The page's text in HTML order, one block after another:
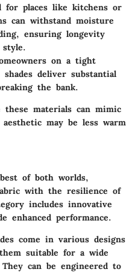
for places like kitchens or
can withstand moisture
ensuring longevity
on a tight
deliver substantial
the bank.
materials can mimic
may be less warm
of both worlds,
with the resilience of
includes innovative
enhanced performance.
come in various designs
suitable for a wide
can be engineered to